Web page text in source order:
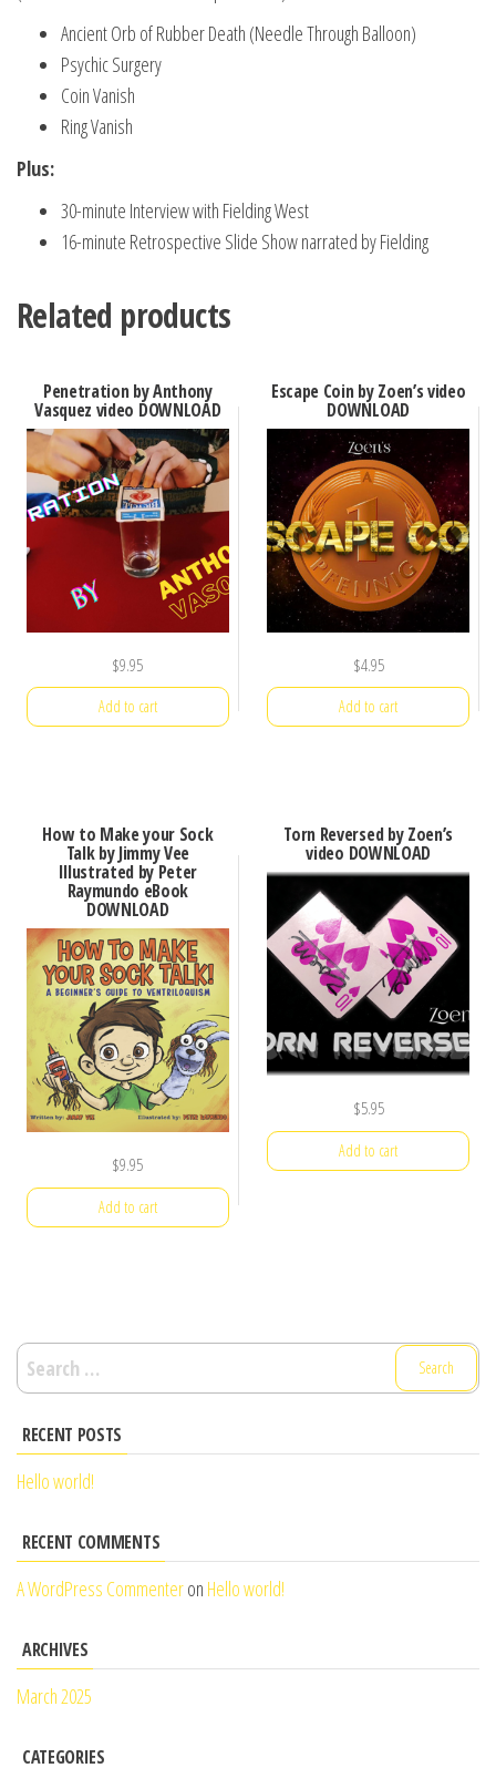
Ancient Orb of Rubber Death (Needle Through Balloon)
Psychic Surgery
Coin Vanish
Ring Vanish
Plus:
30-minute Interview with Fielding West
16-minute Retrospective Slide Show narrated by Fielding
Related products
Penetration by Anthony
Vasquez video DOWNLOAD
$9.95
Add to cart
Escape Coin by Zoen’s video
DOWNLOAD
$4.95
Add to cart
How to Make your Sock
Talk by Jimmy Vee
Illustrated by Peter
Raymundo eBook
DOWNLOAD
$9.95
Add to cart
Torn Reversed by Zoen’s
video DOWNLOAD
$5.95
Add to cart
Search
for:
RECENT POSTS
Hello world!
RECENT COMMENTS
A WordPress Commenteron Hello world!
ARCHIVES
March 2025
CATEGORIES